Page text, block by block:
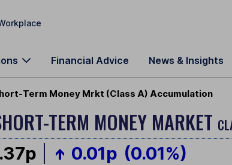
Financial Advice News & Insights
Term Money Mrkt (Class A) Accumulation
TERM MONEY MARKET
0.01p (0.01%)